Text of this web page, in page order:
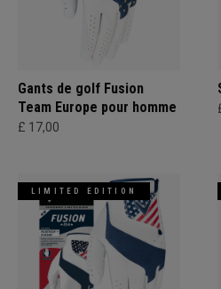
Gants de golf Fusion
Team Europe pour homme
£ 17,00
LIMITED EDITION